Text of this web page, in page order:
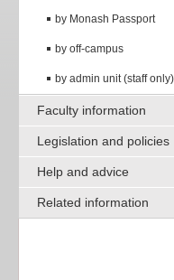
by Monash Passport
by off-campus
by admin unit (staff only)
Faculty information
Legislation and policies
Help and advice
Related information